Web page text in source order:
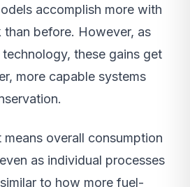
accomplish more with
before. However, as
these gains get
more capable systems
overall consumption
as individual processes
to how more fuel-